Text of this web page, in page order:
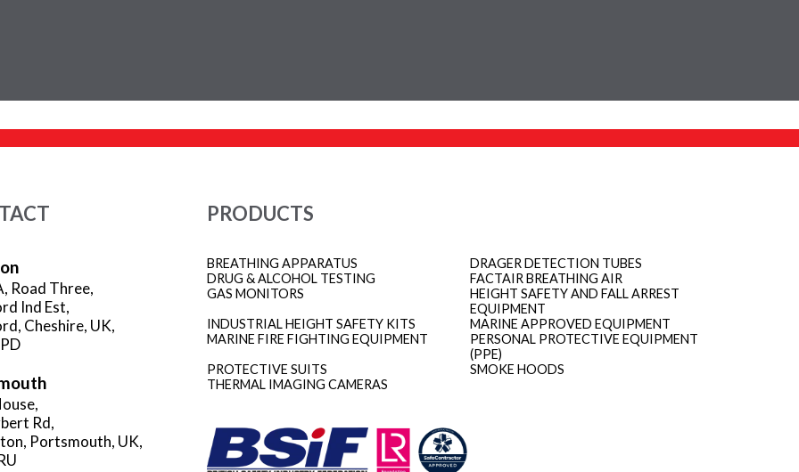
Road Three,
Ind Est,
Cheshire, UK,
Rd,
Portsmouth, UK,
PRODUCTS
BREATHING APPARATUS
DRAGER DETECTION TUBES
DRUG & ALCOHOL TESTING
FACTAIR BREATHING AIR
GAS MONITORS
HEIGHT SAFETY AND FALL ARREST
EQUIPMENT
INDUSTRIAL HEIGHT SAFETY KITS
MARINE APPROVED EQUIPMENT
MARINE FIRE FIGHTING EQUIPMENT
PERSONAL PROTECTIVE EQUIPMENT
(PPE)
PROTECTIVE SUITS
SMOKE HOODS
THERMAL IMAGING CAMERAS